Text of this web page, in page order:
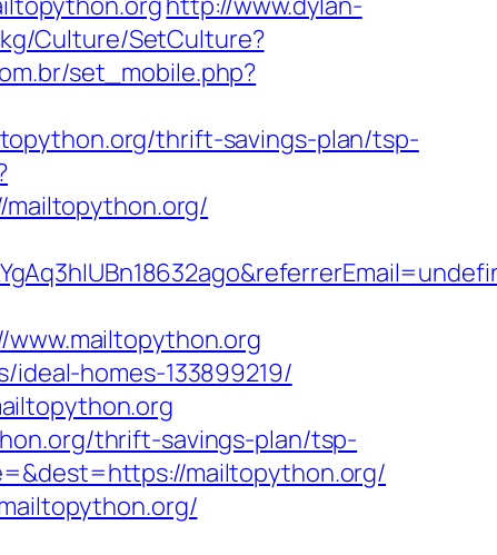
Culture/SetCulture?
set_mobile.php?
thrift-savings-plan/tsp-
homes-133899219/
thrift-savings-plan/tsp-
mailtopython.org/